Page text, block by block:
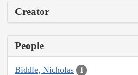
Creator
People
Biddle, Nicholas 1